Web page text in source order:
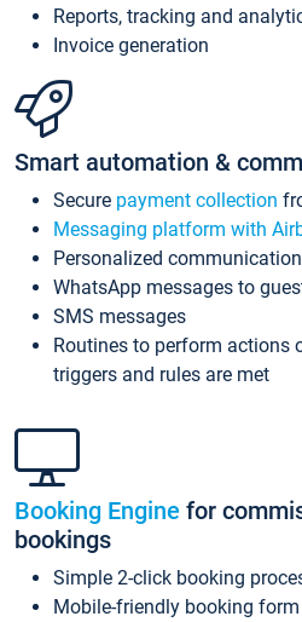
Reports, tracking and
Invoice generation
Smart automation &
Secure payment collection
Messaging platform with
Personalized
WhatsApp messages to
SMS messages
Routines to perform actions
triggers and rules are met
Booking Engine for
bookings
Simple 2-click booking
Mobile-friendly booking form